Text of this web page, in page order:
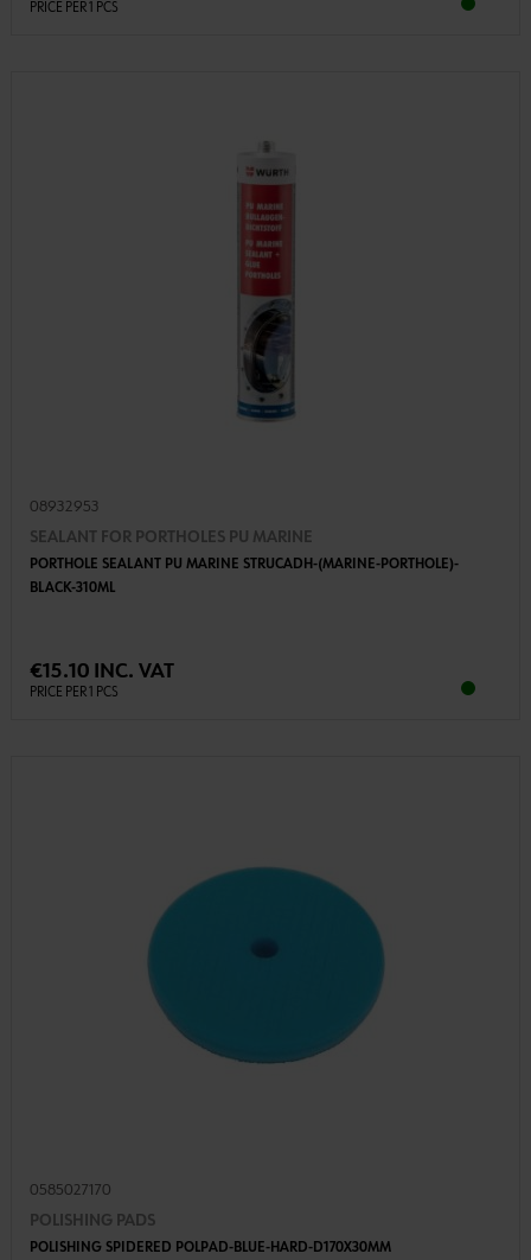
PRICE PER 1 PCS
08932953
SEALANT FOR PORTHOLES PU MARINE
PORTHOLE SEALANT PU MARINE STRUCADH-(MARINE-PORTHOLE)-
BLACK-310ML
€15.10 INC. VAT
PRICE PER 1 PCS
0585027170
POLISHING PADS
POLISHING SPIDERED POLPAD-BLUE-HARD-D170X30MM